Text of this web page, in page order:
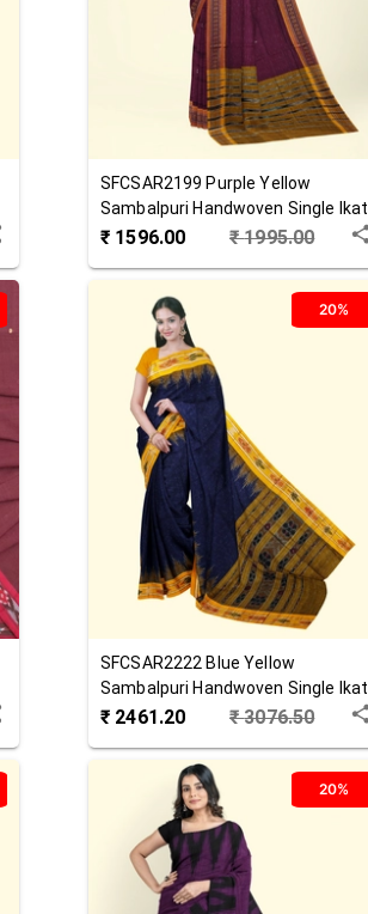
SFCSAR2199 Purple Yellow
Sambalpuri Handwoven Single Ikat
Cotton Saree
₹ 1596.00 ₹1995.00
20%
SFCSAR2222 Blue Yellow
Sambalpuri Handwoven Single Ikat
Cotton Saree
₹ 2461.20 ₹3076.50
20%